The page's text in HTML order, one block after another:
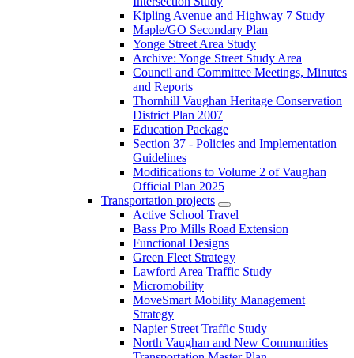
Kipling Avenue and Highway 7 Study
Maple/GO Secondary Plan
Yonge Street Area Study
Archive: Yonge Street Study Area
Council and Committee Meetings, Minutes
and Reports
Thornhill Vaughan Heritage Conservation
District Plan 2007
Education Package
Section 37 - Policies and Implementation
Guidelines
Modifications to Volume 2 of Vaughan
Official Plan 2025
Transportation projects
Active School Travel
Bass Pro Mills Road Extension
Functional Designs
Green Fleet Strategy
Lawford Area Traffic Study
Micromobility
MoveSmart Mobility Management
Strategy
Napier Street Traffic Study
North Vaughan and New Communities